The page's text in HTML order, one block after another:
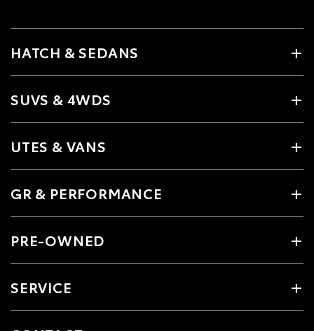
HATCH & SEDANS
SUVS & 4WDS
UTES & VANS
GR & PERFORMANCE
PRE-OWNED
SERVICE